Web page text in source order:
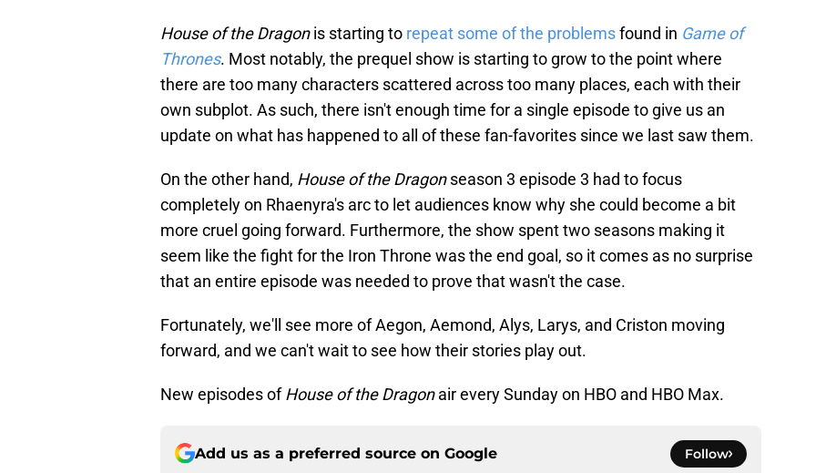
House of the Dragonis starting to repeat some of the problemsfound in Game of
Thrones. Most notably, the prequel show is starting to grow to the point where
there are too many characters scattered across too many places, each with their
own subplot. As such, there isn't enough time for a single episode to give us an
update on what has happened to all of these fan-favorites since we last saw them.
On the other hand, House of the Dragonseason 3 episode 3 had to focus
completely on Rhaenyra's arc to let audiences know why she could become a bit
more cruel going forward. Furthermore, the show spent two seasons making it
seem like the fight for the Iron Throne was the end goal, so it comes as no surprise
that an entire episode was needed to prove that wasn't the case.
Fortunately, we'll see more of Aegon, Aemond, Alys, Larys, and Criston moving
forward, and we can't wait to see how their stories play out.
New episodes ofHouse of the Dragonair every Sunday on HBO and HBO Max.
Add us as a preferred source on Google Follow